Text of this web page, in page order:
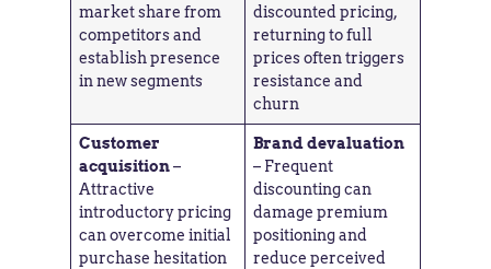
market share from
competitors and
establish presence
in new segments
discounted pricing,
returning to full
prices often triggers
resistance and
churn
Customer
acquisition–
Attractive
introductory pricing
can overcome initial
purchase hesitation
Brand devaluation
– Frequent
discounting can
damage premium
positioning and
reduce perceived